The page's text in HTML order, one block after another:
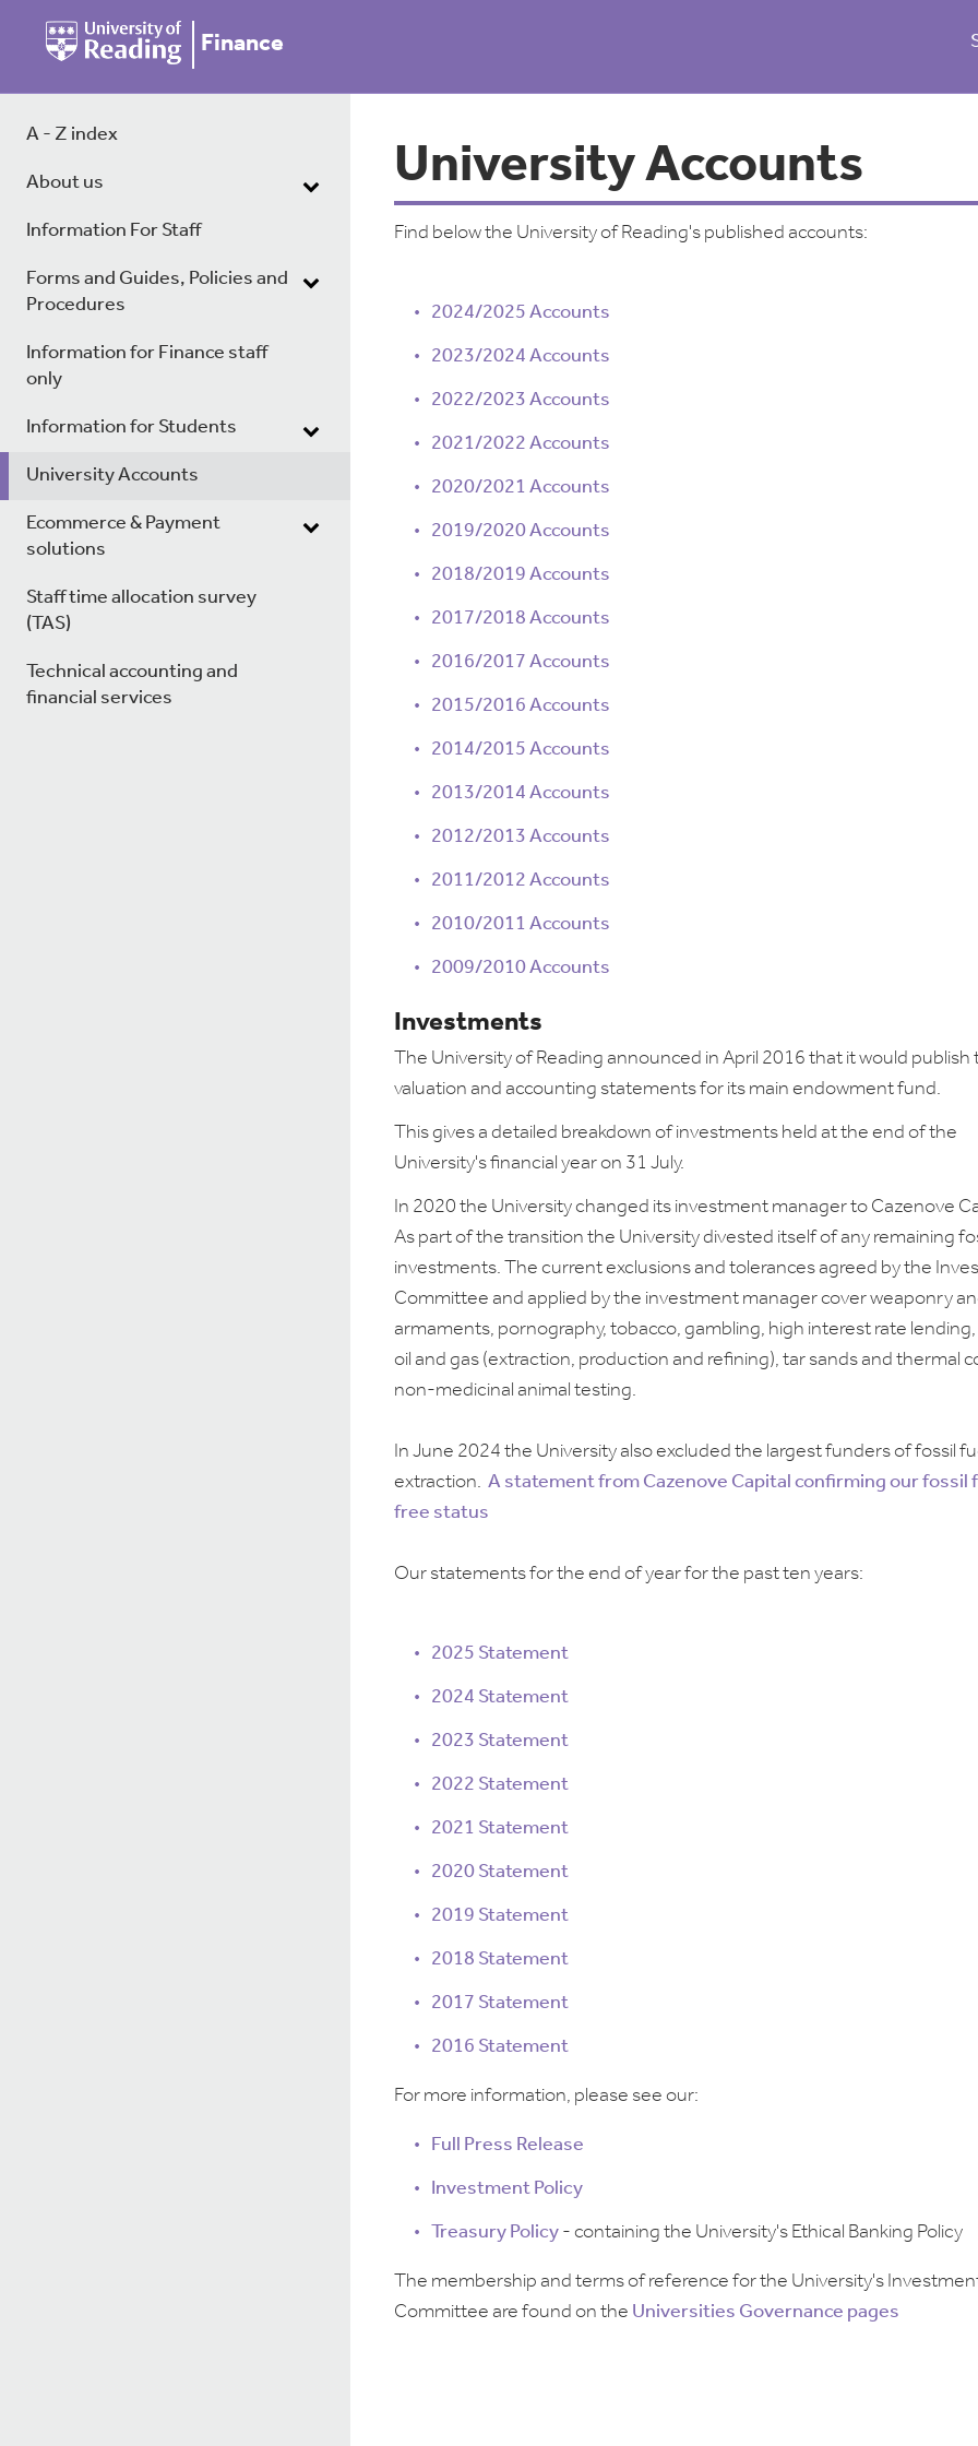
Finance
A - Z index
About us
Information For Staff
Forms and Guides, Policies and
Procedures
Information for Finance staff
only
Information for Students
University Accounts
Ecommerce & Payment
solutions
Staff time allocation survey
(TAS)
Technical accounting and
financial services
University Accounts
Find below the University of Reading's published accounts:
2024/2025 Accounts
2023/2024 Accounts
2022/2023 Accounts
2021/2022 Accounts
2020/2021 Accounts
2019/2020 Accounts
2018/2019 Accounts
2017/2018 Accounts
2016/2017 Accounts
2015/2016 Accounts
2014/2015 Accounts
2013/2014 Accounts
2012/2013 Accounts
2011/2012 Accounts
2010/2011 Accounts
2009/2010 Accounts
Investments
The University of Reading announced in April 2016 that it would publish
valuation and accounting statements for its main endowment fund.
This gives a detailed breakdown of investments held at the end of the
University's financial year on 31 July.
In 2020 the University changed its investment manager to Cazenove
As part of the transition the University divested itself of any remaining
investments. The current exclusions and tolerances agreed by the
Committee and applied by the investment manager cover weaponry
armaments, pornography, tobacco, gambling, high interest rate lending,
oil and gas (extraction, production and refining), tar sands and thermal
non-medicinal animal testing.
In June 2024 the University also excluded the largest funders of fossil
extraction. A statement from Cazenove Capital confirming our fossil
free status
Our statements for the end of year for the past ten years:
2025 Statement
2024 Statement
2023 Statement
2022 Statement
2021 Statement
2020 Statement
2019 Statement
2018 Statement
2017 Statement
2016 Statement
For more information, please see our:
Full Press Release
Investment Policy
Treasury Policy - containing the University's Ethical Banking Policy
The membership and terms of reference for the University's
Committee are found on the Universities Governance pages